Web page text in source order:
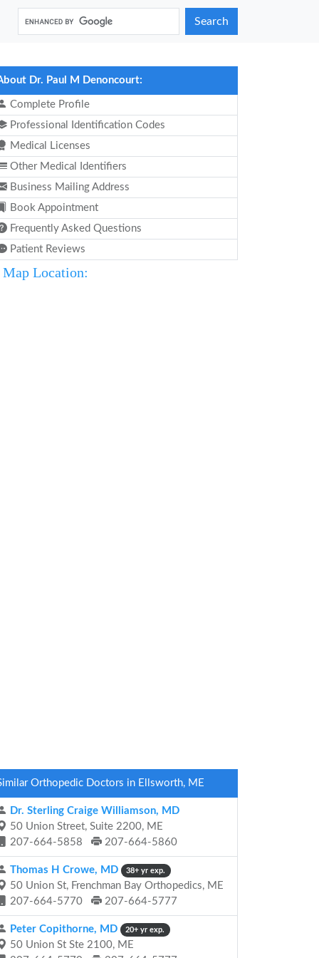
Search
Dr. Paul M Denoncourt:
Complete Profile
Professional Identification Codes
Medical Licenses
Other Medical Identifiers
Business Mailing Address
Book Appointment
Frequently Asked Questions
Patient Reviews
Map Location:
Orthopedic Doctors in Ellsworth, ME
Dr. Sterling Craige Williamson, MD
50 Union Street, Suite 2200, ME
207-664-5858
207-664-5860
Thomas H Crowe, MD 38+ yr exp.
50 Union St, Frenchman Bay Orthopedics, ME
207-664-5770
207-664-5777
Peter Copithorne, MD 20+ yr exp.
50 Union St Ste 2100, ME